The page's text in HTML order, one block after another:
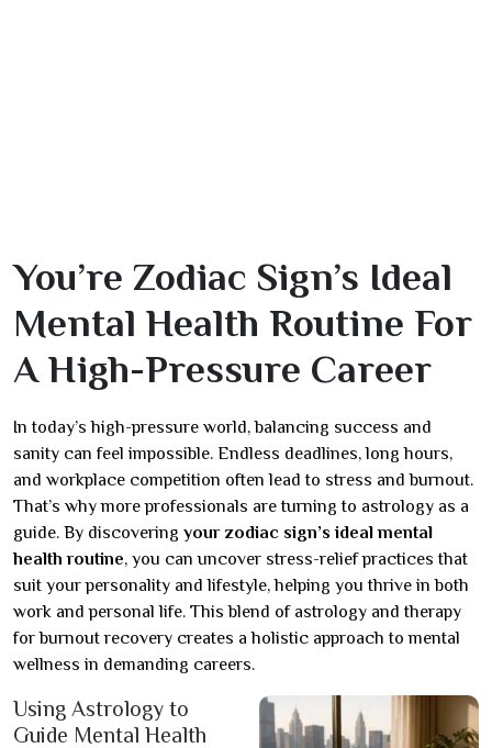
You’re Zodiac Sign’s Ideal
Mental Health Routine For
A High-Pressure Career
In today’s high-pressure world, balancing success and
sanity can feel impossible. Endless deadlines, long hours,
and workplace competition often lead to stress and burnout.
That’s why more professionals are turning to astrology as a
guide. By discovering your zodiac sign’s ideal mental
health routine, you can uncover stress-relief practices that
suit your personality and lifestyle, helping you thrive in both
work and personal life. This blend of astrology and therapy
for burnout recovery creates a holistic approach to mental
wellness in demanding careers.
Using Astrology to
Guide Mental Health